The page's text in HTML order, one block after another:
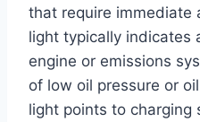
that require immediate
light typically indicates
engine or emissions
of low oil pressure or
light points to charging